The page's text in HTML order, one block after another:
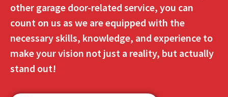
other garage door-related service, you can
count on us as we are equipped with the
necessary skills, knowledge, and experience to
make your vision not just a reality, but actually
stand out!